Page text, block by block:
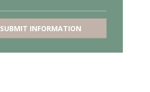
SUBMIT INFORMATION